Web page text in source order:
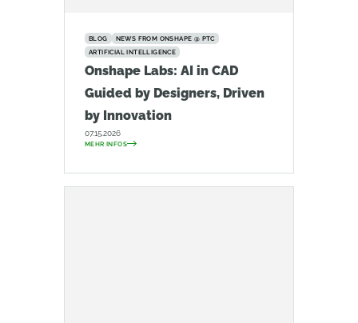
BLOG
NEWS FROM ONSHAPE @ PTC
ARTIFICIAL INTELLIGENCE
Onshape Labs: AI in CAD
Guided by Designers, Driven
by Innovation
07.15.2026
MEHR INFOS